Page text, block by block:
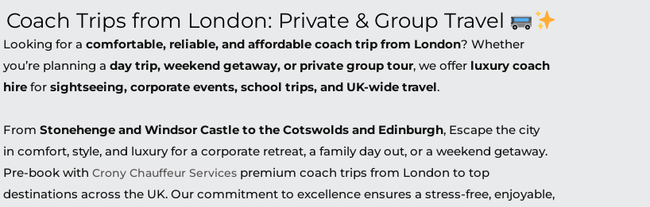
Coach Trips from London: Private & Group Travel
Looking for acomfortable, reliable, and affordable coach trip from London? Whether
you’re planning aday trip, weekend getaway, or private group tour, we offer luxury coach
hire forsightseeing, corporate events, school trips, and UK-wide travel.
FromStonehenge and Windsor Castle to the Cotswolds and Edinburgh, Escape the city
incomfort, style, and luxury for a corporate retreat, a family day out, or a weekend getaway.
Pre-book withCrony Chauffeur Services premium coach trips from London to top
destinations across the UK. Our commitment to excellence ensures astress-free, enjoyable,